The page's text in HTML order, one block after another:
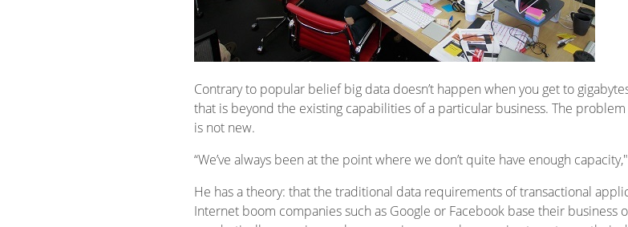
Contrary to popular belief big data doesn’t happen when you get to
that is beyond the existing capabilities of a particular business. The
is not new.
“We’ve always been at the point where we don’t quite have enough
He has a theory: that the traditional data requirements of transactional
Internet boom companies such as Google or Facebook base their business